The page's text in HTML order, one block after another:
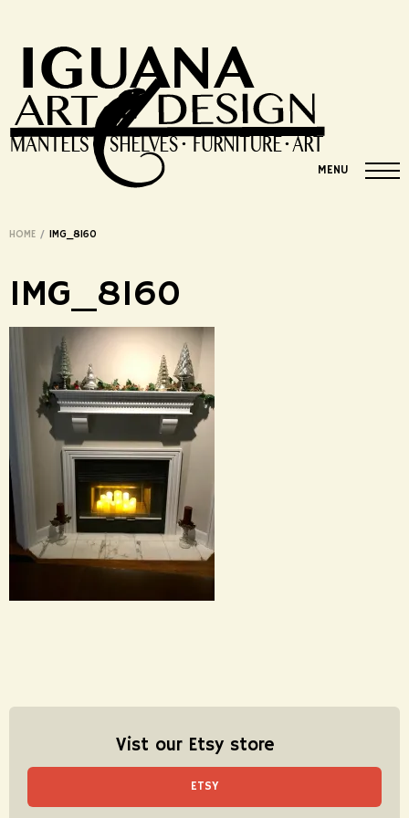
MENU
HOME / IMG_8160
IMG_8160
Vist our Etsy store
ETSY